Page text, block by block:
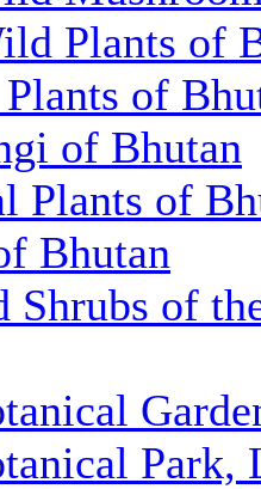
Plants of
of
of Bhutan
Plants of
Bhutan
Shrubs of
Park,